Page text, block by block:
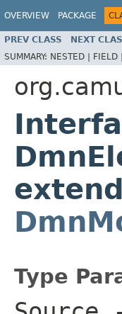
OVERVIEW PACKAGE
PREV CLASS NEXT
SUMMARY: NESTED | FIELD |
Type